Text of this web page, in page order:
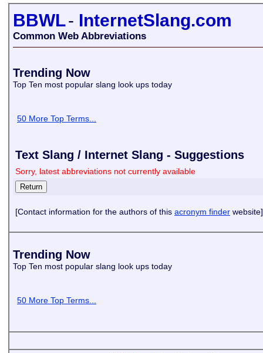
BBWL- InternetSlang.com
Common Web Abbreviations
Trending Now
Top Ten most popular slang look ups today
50 More Top Terms...
Text Slang / Internet Slang - Suggestions
Sorry, latest abbreviations not currently available
[Contact information for the authors of this acronym finder website]
Trending Now
Top Ten most popular slang look ups today
50 More Top Terms...